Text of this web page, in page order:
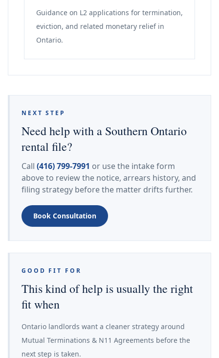
Guidance on L2 applications for termination,
eviction, and related monetary relief in
Ontario.
NEXT STEP
Need help with a Southern Ontario
rental file?
Call (416) 799-7991 or use the intake form
above to review the notice, arrears history, and
filing strategy before the matter drifts further.
Book Consultation
GOOD FIT FOR
This kind of help is usually the right
fit when
Ontario landlords want a cleaner strategy around
Mutual Terminations & N11 Agreements before the
next step is taken.